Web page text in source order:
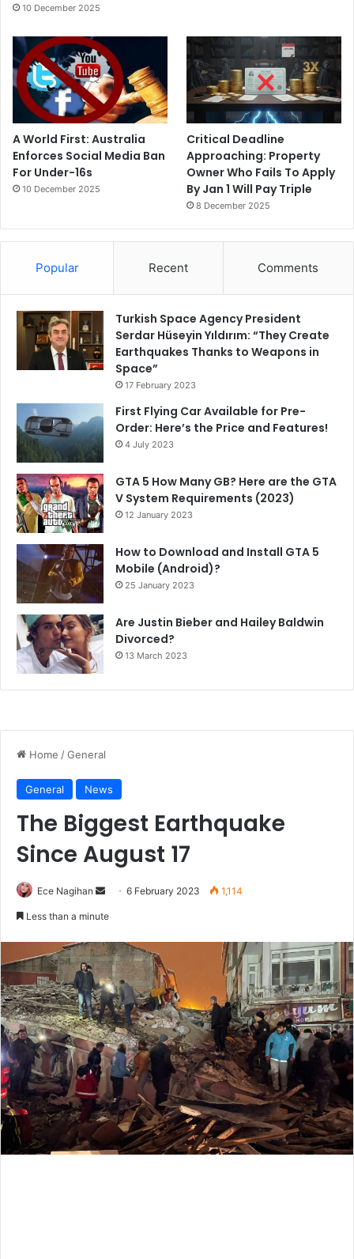
10 December 2025
A World First: Australia
Enforces Social Media Ban
For Under-16s
10 December 2025
Critical Deadline
Approaching: Property
Owner Who Fails To Apply
By Jan 1 Will Pay Triple
8 December 2025
Popular Recent Comments
Turkish Space Agency President
Serdar Hüseyin Yıldırım: “They Create
Earthquakes Thanks to Weapons in
Space”
17 February 2023
First Flying Car Available for Pre-
Order: Here’s the Price and Features!
4 July 2023
GTA 5 How Many GB? Here are the GTA
V System Requirements (2023)
12 January 2023
How to Download and Install GTA 5
Mobile (Android)?
25 January 2023
Are Justin Bieber and Hailey Baldwin
Divorced?
13 March 2023